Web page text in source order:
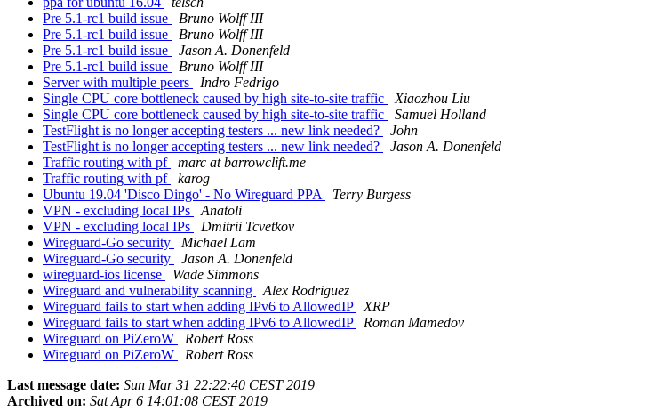
Pre 5.1-rc1 build issue
Bruno Wolff III
Pre 5.1-rc1 build issue
Bruno Wolff III
Pre 5.1-rc1 build issue
Jason A. Donenfeld
Pre 5.1-rc1 build issue
Bruno Wolff III
Server with multiple peers
Indro Fedrigo
Single CPU core bottleneck caused by high site-to-site traffic
Xiaozhou Liu
Single CPU core bottleneck caused by high site-to-site traffic
Samuel Holland
TestFlight is no longer accepting testers ... new link needed?
John
TestFlight is no longer accepting testers ... new link needed?
Jason A. Donenfeld
Traffic routing with pf
marc at barrowclift.me
Traffic routing with pf
karog
Ubuntu 19.04 'Disco Dingo' - No Wireguard PPA
Terry Burgess
VPN - excluding local IPs
Anatoli
VPN - excluding local IPs
Dmitrii Tcvetkov
Wireguard-Go security
Michael Lam
Wireguard-Go security
Jason A. Donenfeld
wireguard-ios license
Wade Simmons
Wireguard and vulnerability scanning
Alex Rodriguez
Wireguard fails to start when adding IPv6 to AllowedIP
XRP
Wireguard fails to start when adding IPv6 to AllowedIP
Roman Mamedov
Wireguard on PiZeroW
Robert Ross
Wireguard on PiZeroW
Robert Ross
Last message date: Sun Mar 31 22:22:40 CEST 2019
Archived on: Sat Apr 6 14:01:08 CEST 2019